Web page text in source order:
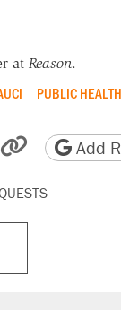
at Reason.
PUBLIC HEALTH
email
friendly
CopyAdd